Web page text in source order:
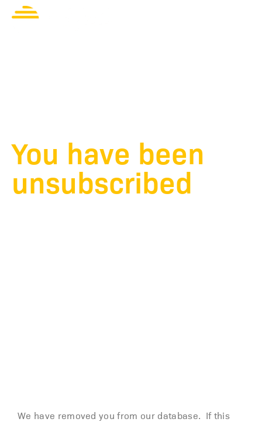
You have been
unsubscribed
We have removed you from our database. If this